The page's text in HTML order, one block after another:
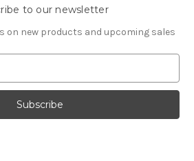
to our newsletter
on new products and upcoming sales